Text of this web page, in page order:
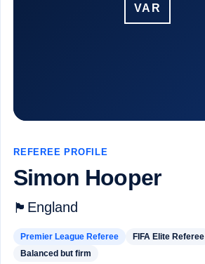
VAR
REFEREE PROFILE
Simon Hooper
🏴 England
Premier League Referee
FIFA Elite Referee
Balanced but firm